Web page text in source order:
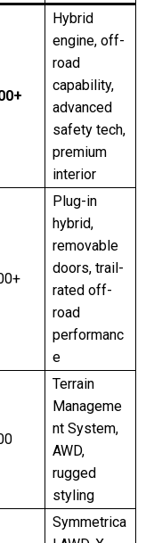
Hybrid
engine, off-
road
capability,
advanced
safety tech,
premium
interior
Plug-in
hybrid,
removable
doors, trail-
rated off-
road
performanc
e
Terrain
Manageme
nt System,
AWD,
rugged
styling
Symmetrica